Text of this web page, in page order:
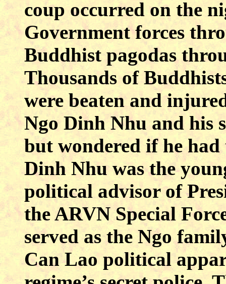
coup occurred on the
Government forces
Buddhist pagodas
Thousands of
were beaten and
Ngo Dinh Nhu and his
but wondered if he had
Dinh Nhu was the
political advisor of
the ARVN Special
served as the Ngo
Can Lao political